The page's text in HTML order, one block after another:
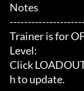
Notes
Trainer is for
Level:
Click
h to update.